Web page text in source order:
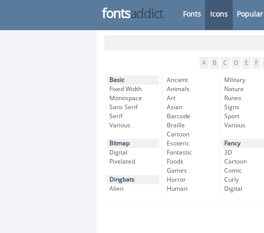
fontsaddict Fonts Icons Popular
A B C D E F
Basic
Fixed Width
Monospace
Sans Serif
Serif
Various
Bitmap
Digital
Pixelated
Dingbats
Alien
Ancient
Animals
Art
Asian
Barcode
Braille
Cartoon
Esoteric
Fantastic
Foods
Games
Horror
Human
Military
Nature
Runes
Signs
Sport
Various
Fancy
3D
Cartoon
Comic
Curly
Digital